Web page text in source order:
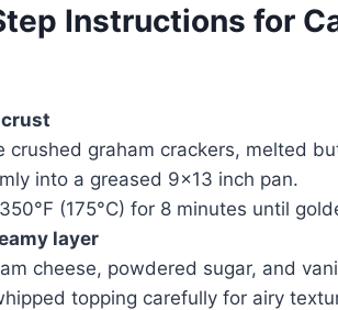
Instructions for
crust
crushed graham crackers, melted
into a greased 9×13 inch pan.
(175°C) for 8 minutes until
layer
cheese, powdered sugar, and
topping carefully for airy